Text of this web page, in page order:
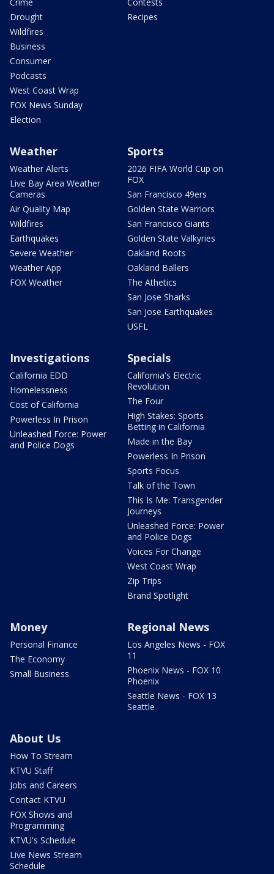
Drought
Wildfires
Business
Consumer
Podcasts
West Coast Wrap
FOX News Sunday
Election
Recipes
Weather
Weather Alerts
Live Bay Area Weather
Cameras
Air Quality Map
Wildfires
Earthquakes
Severe Weather
Weather App
FOX Weather
Sports
2026 FIFA World Cup on
FOX
San Francisco 49ers
Golden State Warriors
San Francisco Giants
Golden State Valkyries
Oakland Roots
Oakland Ballers
The Athetics
San Jose Sharks
San Jose Earthquakes
USFL
Investigations
California EDD
Homelessness
Cost of California
Powerless In Prison
Unleashed Force: Power
and Police Dogs
Specials
California's Electric
Revolution
The Four
High Stakes: Sports
Betting in California
Made in the Bay
Powerless In Prison
Sports Focus
Talk of the Town
This Is Me: Transgender
Journeys
Unleashed Force: Power
and Police Dogs
Voices For Change
West Coast Wrap
Zip Trips
Brand Spotlight
Money
Personal Finance
The Economy
Small Business
Regional News
Los Angeles News - FOX
11
Phoenix News - FOX 10
Phoenix
Seattle News - FOX 13
Seattle
About Us
How To Stream
KTVU Staff
Jobs and Careers
Contact KTVU
FOX Shows and
Programming
KTVU's Schedule
Live News Stream
Schedule